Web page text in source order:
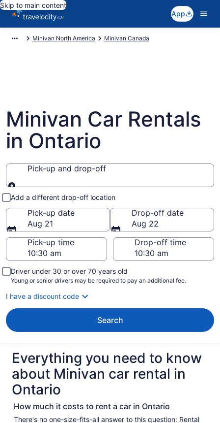
Skip to main content
App
Minivan North America Minivan Canada
Minivan Car Rentals
in Ontario
Pick-up and drop-off
Pick-up and drop-off
Add a different drop-off location
Pick-up date
Aug 21
Drop-off date
Aug 22
Pick-up time
Drop-off time
Driver under 30 or over 70 years old
Young or senior drivers may be required to pay an additional fee.
I have a discount code
Search
Everything you need to know
about Minivan car rental in
Ontario
How much it costs to rent a car in Ontario
There's no one-size-fits-all answer to this question: Rental